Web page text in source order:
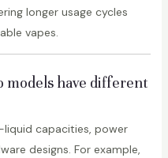
longer usage cycles
vapes.
models have different
capacities, power
designs. For example,